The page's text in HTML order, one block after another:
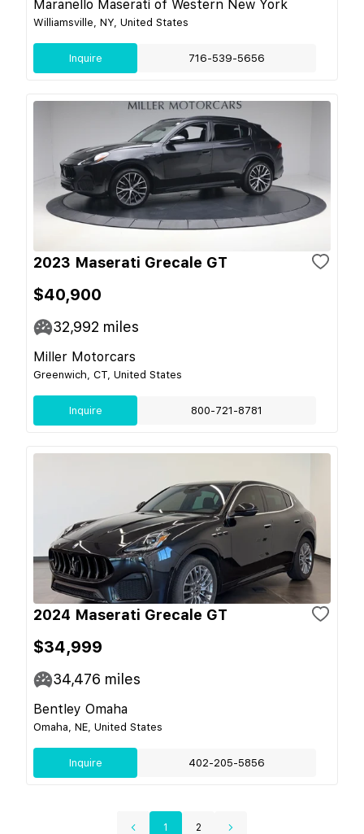
Maranello Maserati of Western New York
Williamsville, NY, United States
Inquire 716-539-5656
2023 Maserati Grecale GT
$40,900
32,992 miles
Miller Motorcars
Greenwich, CT, United States
Inquire 800-721-8781
2024 Maserati Grecale GT
$34,999
34,476 miles
Bentley Omaha
Omaha, NE, United States
Inquire 402-205-5856
1 2